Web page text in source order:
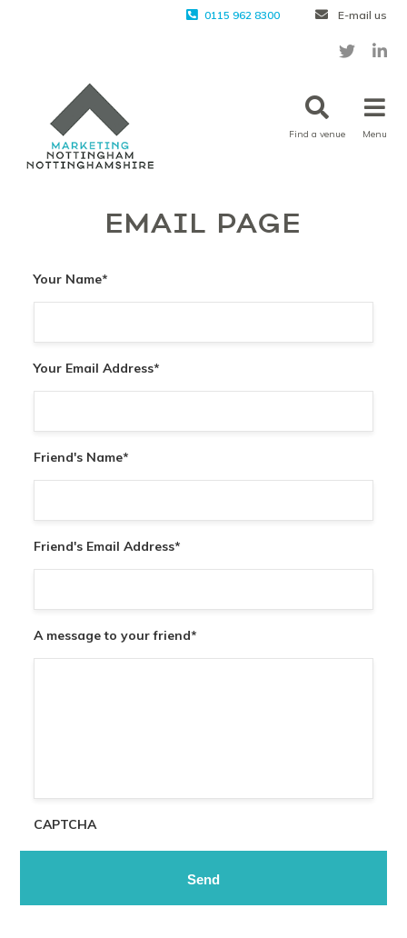
0115 962 8300 E-mail us
Find a venue Menu
EMAIL PAGE
Your Name*
Your Email Address*
Friend's Name*
Friend's Email Address*
A message to your friend*
CAPTCHA